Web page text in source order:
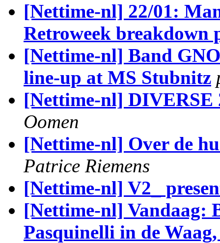
[Nettime-nl] 22/01:
Retroweek breakdown
[Nettime-nl] Band
line-up at MS Stubnitz
[Nettime-nl] DIVERSE
Oomen
[Nettime-nl] Over de
Patrice Riemens
[Nettime-nl] V2_
[Nettime-nl] Vandaag:
Pasquinelli in de